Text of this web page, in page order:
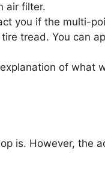
air filter.
you if the multi-
tread. You can
of what
is. However, the